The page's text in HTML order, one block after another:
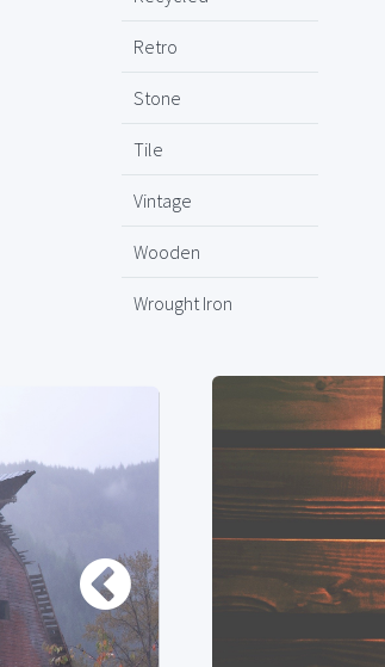
Retro
Stone
Tile
Vintage
Wooden
Wrought Iron